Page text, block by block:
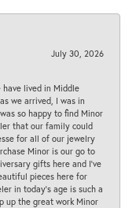
July 30, 2026
have lived in Middle
we arrived, I was in
so happy to find Minor
that our family could
for all of our jewelry
Minor is our go to
gifts here and I’ve
pieces here for
in today’s age is such a
up the great work Minor